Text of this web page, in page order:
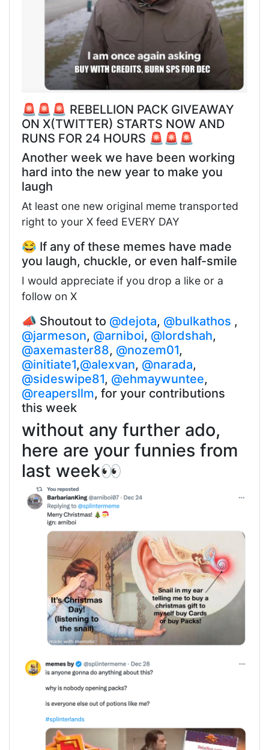
🚨🚨🚨 REBELLION PACK GIVEAWAY
ON X(TWITTER) STARTS NOW AND
RUNS FOR 24 HOURS 🚨🚨🚨
Another week we have been working
hard into the new year to make you
laugh
At least one new original meme transported
right to your X feed EVERY DAY
😂 If any of these memes have made
you laugh, chuckle, or even half-smile
I would appreciate if you drop a like or a
follow on X
📣 Shoutout to @dejota, @bulkathos ,
@jarmeson, @arniboi, @lordshah,
@axemaster88, @nozem01,
@initiate1,@alexvan, @narada,
@sideswipe81, @ehmaywuntee,
@reapersllm, for your contributions
this week
without any further ado,
here are your funnies from
last week👀